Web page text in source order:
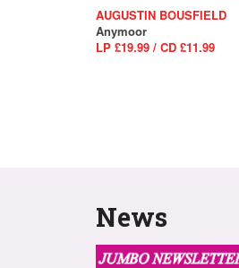
AUGUSTIN BOUSFIELD
Anymoor
LP £19.99 / CD £11.99
News